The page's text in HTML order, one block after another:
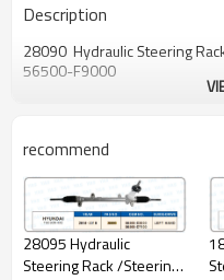
Description
28090 Hydraulic Steering
56500-F9000
recommend
28095 Hydraulic
Steering Rack /Steering